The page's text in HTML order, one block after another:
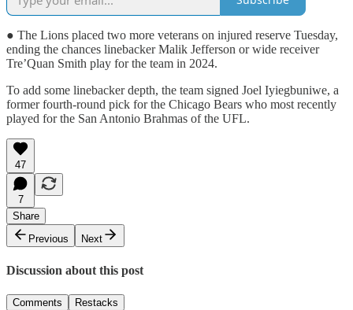
● The Lions placed two more veterans on injured reserve Tuesday,
ending the chances linebacker Malik Jefferson or wide receiver
Tre’Quan Smith play for the team in 2024.
To add some linebacker depth, the team signed Joel Iyiegbuniwe, a
former fourth-round pick for the Chicago Bears who most recently
played for the San Antonio Brahmas of the UFL.
47
7
Share
Previous
Next
Discussion about this post
Comments Restacks